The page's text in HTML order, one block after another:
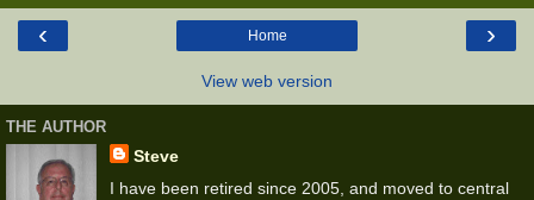
‹ ›
Home
View web version
THE AUTHOR
Steve
I have been retired since 2005, and moved to central